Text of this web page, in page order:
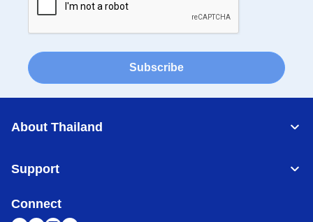
Subscribe
About Thailand
Support
Connect